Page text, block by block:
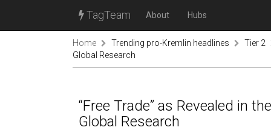
TagTeam About Hubs
Home Trending pro-Kremlin headlines
Tier 2
Global Research
“Free Trade” as Revealed in
Global Research